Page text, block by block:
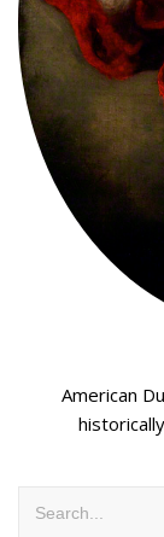
American